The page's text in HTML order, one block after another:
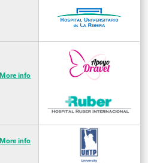
More info
More info